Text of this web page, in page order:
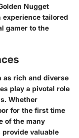
Nugget
tailored
gamer to the
as rich and diverse
play a pivotal role
Whether
for the first time
of the many
valuable